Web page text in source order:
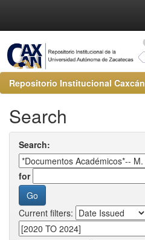
Repositorio Institucional Caxcán
Search
Search:
for
Current filters: